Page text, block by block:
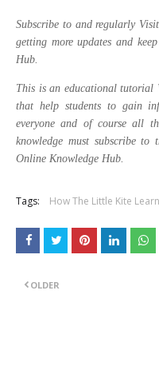
Subscribe to and regularly
getting more updates and
Hub.
This is an educational tutorial
that help students to gain
everyone and of course all
knowledge must subscribe
Online Knowledge Hub.
Tags: How The Little Kite
OLDER